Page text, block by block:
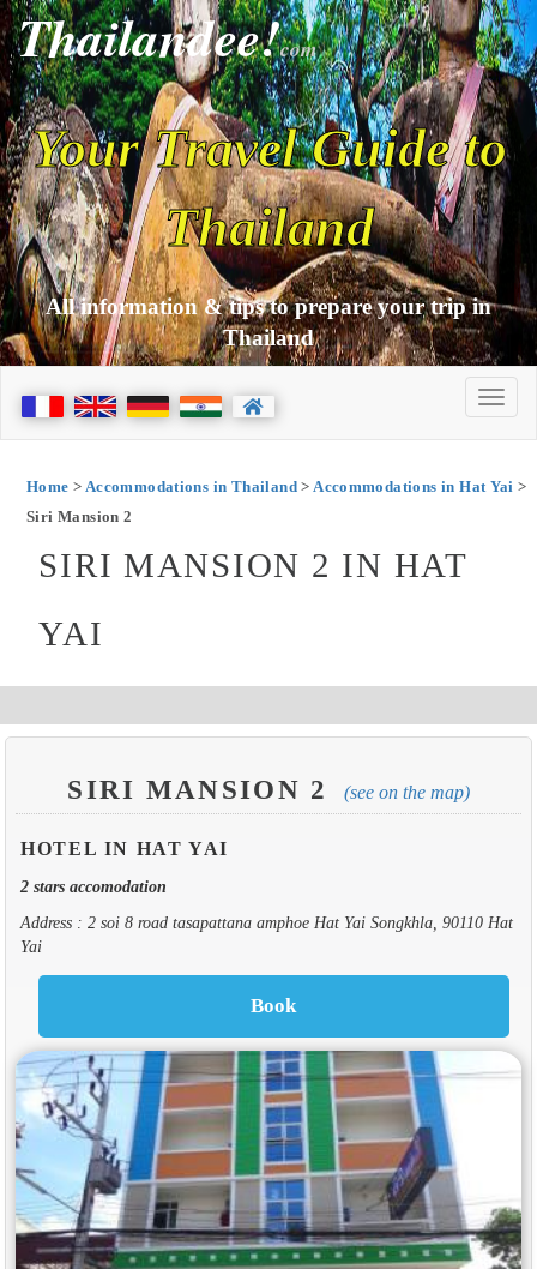
Thailandee!com
Your Travel Guide to
Thailand
All information & tips to prepare your trip in
Thailand
Home > Accommodations in Thailand>Accommodations in Hat Yai >
Siri Mansion 2
SIRI MANSION 2 IN HAT
YAI
SIRI MANSION 2 (see on the map)
HOTEL IN HAT YAI
2 stars accomodation
Address : 2 soi 8 road tasapattana amphoe Hat Yai Songkhla, 90110 Hat
Yai